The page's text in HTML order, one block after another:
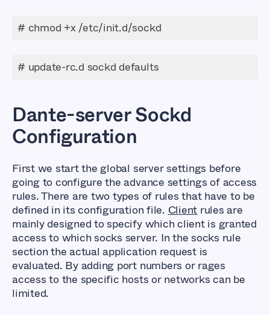
# chmod +x /etc/init.d/sockd
# update-rc.d sockd defaults
Dante-server Sockd
Configuration
First we start the global server settings before
going to configure the advance settings of access
rules. There are two types of rules that have to be
defined in its configuration file. Client rules are
mainly designed to specify which client is granted
access to which socks server. In the socks rule
section the actual application request is
evaluated. By adding port numbers or rages
access to the specific hosts or networks can be
limited.